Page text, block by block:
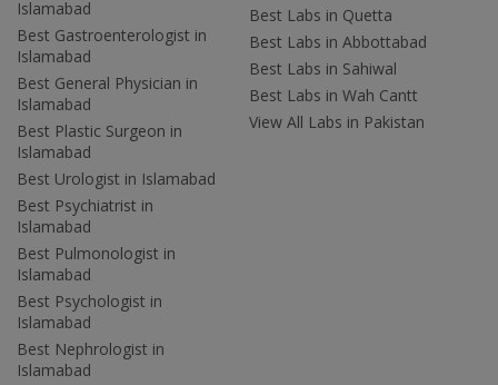
Islamabad
Best Gastroenterologist in
Islamabad
Best General Physician in
Islamabad
Best Plastic Surgeon in
Islamabad
Best Urologist in Islamabad
Best Psychiatrist in
Islamabad
Best Pulmonologist in
Islamabad
Best Psychologist in
Islamabad
Best Nephrologist in
Islamabad
Best Labs in Quetta
Best Labs in Abbottabad
Best Labs in Sahiwal
Best Labs in Wah Cantt
View All Labs in Pakistan